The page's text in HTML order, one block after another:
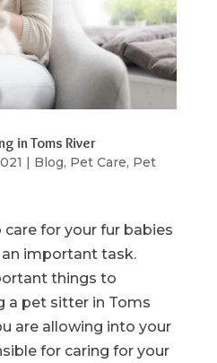
in Toms River
| Blog, Pet Care, Pet
for your fur babies
an important task.
things to
a pet sitter in Toms
are allowing into your
for caring for your